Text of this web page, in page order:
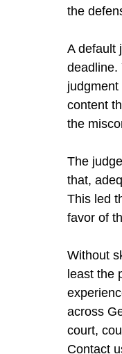
the
A default
deadline.
judgment
content
the
The
that,
This led
favor of
Without
least the
across
court,
Contact